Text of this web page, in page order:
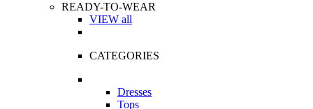
READY-TO-WEAR
VIEW all
CATEGORIES
Dresses
Tops